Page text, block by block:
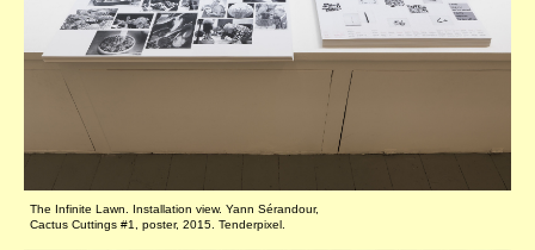
The Infinite Lawn. Installation view. Yann Sérandour,
Cactus Cuttings #1, poster, 2015. Tenderpixel.